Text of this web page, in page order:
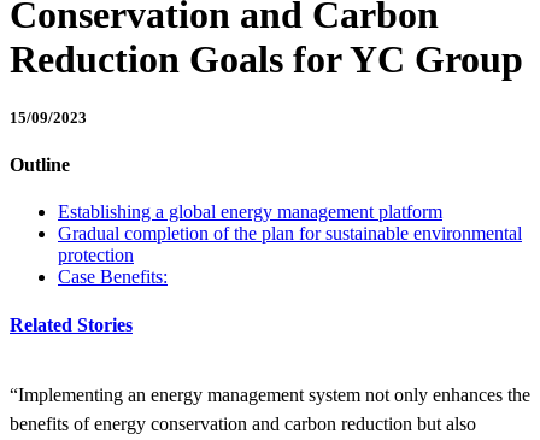
Conservation and Carbon
Reduction Goals for YC Group
15/09/2023
Outline
Establishing a global energy management platform
Gradual completion of the plan for sustainable environmental
protection
Case Benefits:
Related Stories
“Implementing an energy management system not only enhances the
benefits of energy conservation and carbon reduction but also